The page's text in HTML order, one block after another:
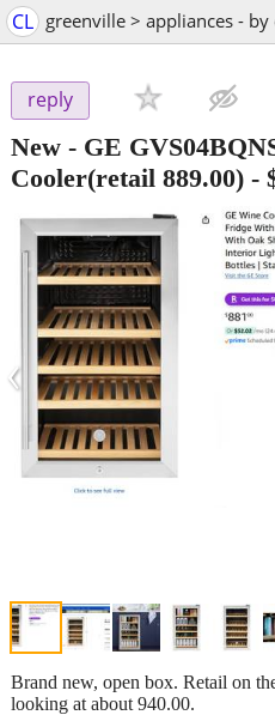
CL greenville > appliances -
reply
New - GE
Cooler(retail 889.00) -
‹
Brand new, open box. Retail on
looking at about 940.00.